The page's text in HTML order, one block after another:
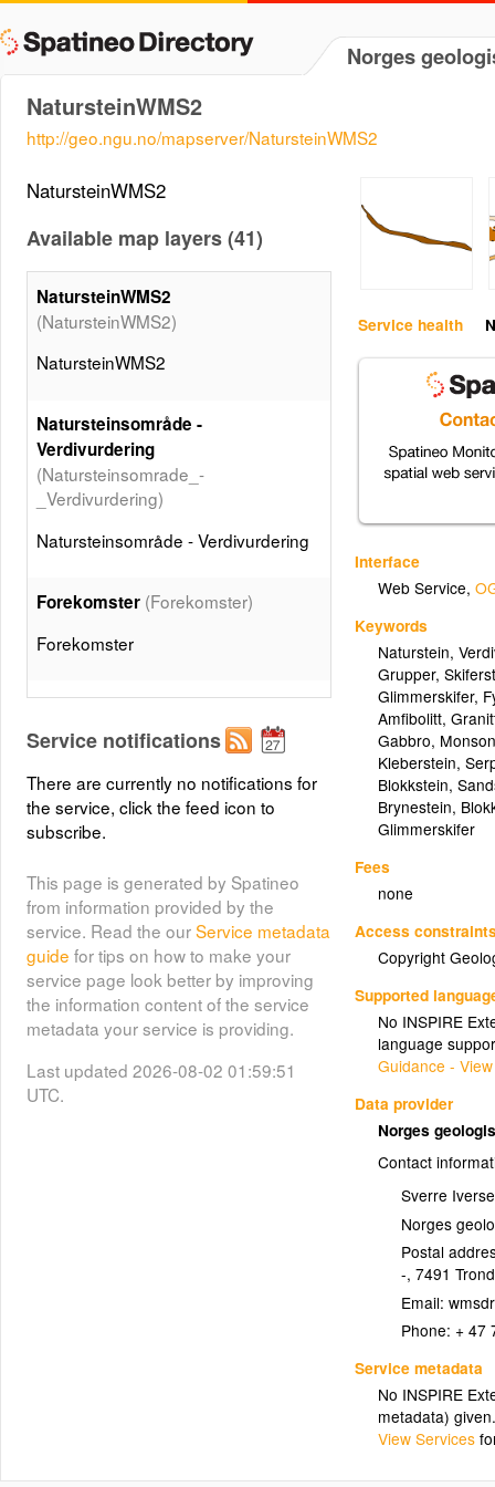
Norges
NatursteinWMS2
http://geo.ngu.no/mapserver/NatursteinWMS2
Service health
Interface
Web Service,
Keywords
Naturstein,
Grupper,
Glimmerskifer,
Amfibolitt,
Gabbro,
Kleberstein,
Blokkstein,
Brynestein,
Glimmerskifer
Fees
none
Access
Copyright
Supported
No INSPIRE
language
Guidance -
Data provider
Norges
Contact
Sverre
Norges
Postal
-, 7491
Email:
Phone: + 47
Service metadata
No INSPIRE
metadata)
View Services
NatursteinWMS2
Available map layers (41)
NatursteinWMS2
(NatursteinWMS2)
NatursteinWMS2
Natursteinsområde -
Verdivurdering
(Natursteinsomrade_-
_Verdivurdering)
Natursteinsområde - Verdivurdering
Forekomster (Forekomster)
Forekomster
Skifer og hellestein
(Skifer_og_hellestein)
Leirskifer
Leirskifer
Grønnskifer (Gronnskifer)
Grønnskifer
Glimmerskifer (Skiferstein)
(Glimmerskifer_Skiferstein)
Glimmerskifer (Skiferstein)
Service notifications
There are currently no notifications for
the service, click the feed icon to
subscribe.
This page is generated by Spatineo
from information provided by the
service. Read the ourService metadata
guide for tips on how to make your
service page look better by improving
the information content of the service
metadata your service is providing.
Last updated 2026-08-02 01:59:51
UTC.